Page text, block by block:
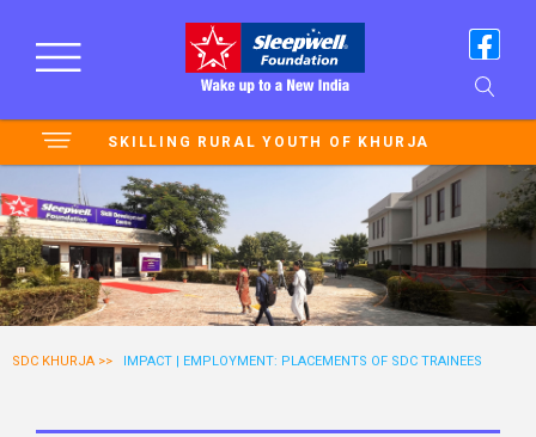
SKILLING RURAL YOUTH OF KHURJA
SDC KHURJA >> IMPACT | EMPLOYMENT: PLACEMENTS OF SDC TRAINEES